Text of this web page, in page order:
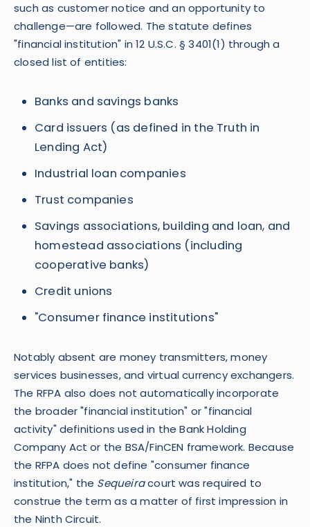
such as customer notice and an opportunity to
challenge—are followed. The statute defines
"financial institution" in 12 U.S.C. § 3401(1) through a
closed list of entities:
Banks and savings banks
Card issuers (as defined in the Truth in
Lending Act)
Industrial loan companies
Trust companies
Savings associations, building and loan, and
homestead associations (including
cooperative banks)
Credit unions
"Consumer finance institutions"
Notably absent are money transmitters, money
services businesses, and virtual currency exchangers.
The RFPA also does not automatically incorporate
the broader "financial institution" or "financial
activity" definitions used in the Bank Holding
Company Act or the BSA/FinCEN framework. Because
the RFPA does not define "consumer finance
institution," the Sequeiracourt was required to
construe the term as a matter of first impression in
the Ninth Circuit.